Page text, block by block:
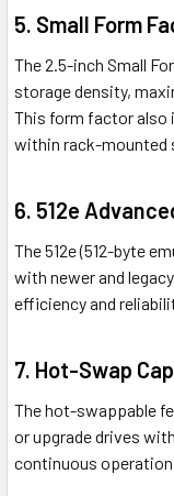
5. Small Form
The 2.5-inch Small
storage density,
This form factor also
within rack-mounted
6. 512e
The 512e (512-byte
with newer and
efficiency and
7. Hot-Swap
The hot-swappable
or upgrade drives
continuous